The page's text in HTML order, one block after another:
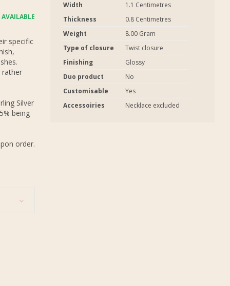
specific
rather
Silver
being
order.
Width
1.1 Centimetres
Thickness
0.8 Centimetres
Weight
8.00 Gram
Type of closure
Twist closure
Finishing
Glossy
Duo product
No
Customisable
Yes
Accessoiries
Necklace excluded